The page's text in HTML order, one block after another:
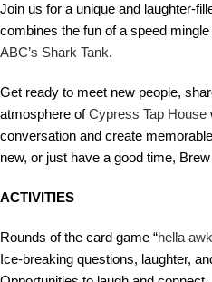
Join us for a unique and laughter-
combines the fun of a speed
ABC’s Shark Tank.
Get ready to meet new people,
atmosphere ofCypress Tap House
conversation and create
new, or just have a good time,
ACTIVITIES
Rounds of the card game “hella
Ice-breaking questions, laughter,